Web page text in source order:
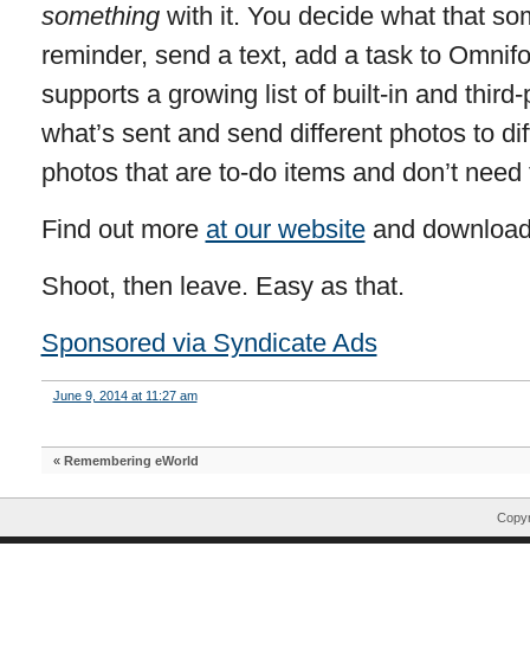
somethingwith it. You decide what that
reminder, send a text, add a task to
supports a growing list of built-in and
what’s sent and send different photos to
photos that are to-do items and don’t
Find out more at our websiteand
Shoot, then leave. Easy as that.
Sponsored via Syndicate Ads
June 9, 2014 at 11:27 am
« Remembering eWorld